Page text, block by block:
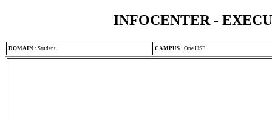
INFOCENTER -
DOMAIN : Student CAMPUS : One USF